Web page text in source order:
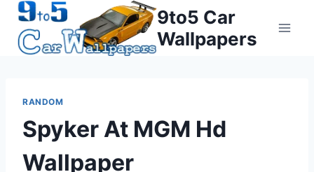
Skip
content
9to5 Car
Wallpapers
RANDOM
Spyker At MGM Hd
Wallpaper